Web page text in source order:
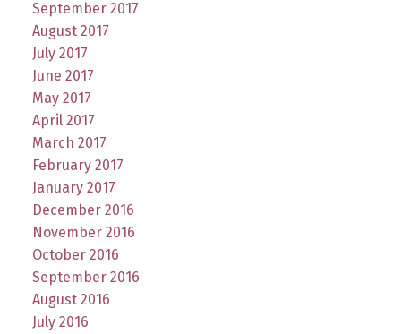
September 2017
August 2017
July 2017
June 2017
May 2017
April 2017
March 2017
February 2017
January 2017
December 2016
November 2016
October 2016
September 2016
August 2016
July 2016